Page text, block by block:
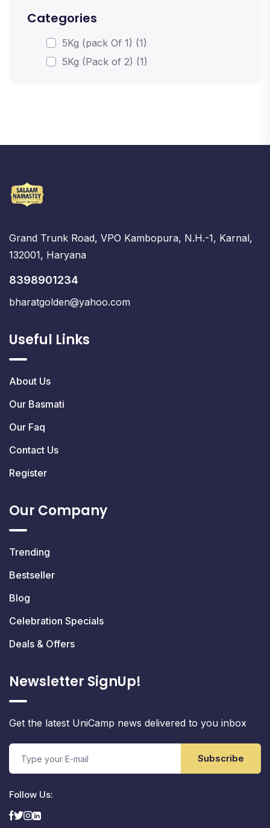
Categories
5Kg (pack Of 1) (1)
5Kg (Pack of 2) (1)
Grand Trunk Road, VPO Kambopura, N.H.-1, Karnal,
132001, Haryana
8398901234
bharatgolden@yahoo.com
Useful Links
About Us
Our Basmati
Our Faq
Contact Us
Register
Our Company
Trending
Bestseller
Blog
Celebration Specials
Deals & Offers
Newsletter SignUp!
Get the latest UniCamp news delivered to you inbox
Subscribe
Follow Us: